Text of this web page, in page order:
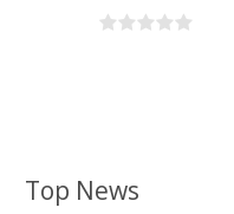
Top News